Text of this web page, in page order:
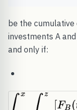
be the
investments A
and only if: